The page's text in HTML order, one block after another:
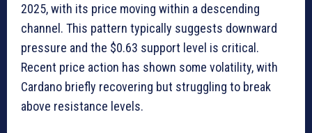
2025, with its price moving within a descending
channel. This pattern typically suggests downward
pressure and the $0.63 support level is critical.
Recent price action has shown some volatility, with
Cardano briefly recovering but struggling to break
above resistance levels.